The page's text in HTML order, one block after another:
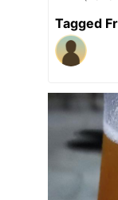
Tagged